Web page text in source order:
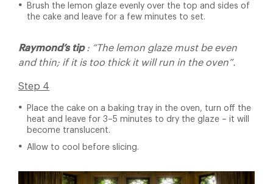
Brush the lemon glaze evenly over the top and sides of
the cake and leave for a few minutes to set.
Raymond’s tip: “The lemon glaze must be even
and thin; if it is too thick it will run in the oven”.
Step 4
Place the cake on a baking tray in the oven, turn off the
heat and leave for 3–5 minutes to dry the glaze – it will
become translucent.
Allow to cool before slicing.